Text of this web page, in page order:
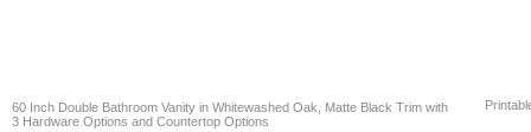
60 Inch Double Bathroom Vanity in Whitewashed Oak, Matte Black Trim with
3 Hardware Options and Countertop Options